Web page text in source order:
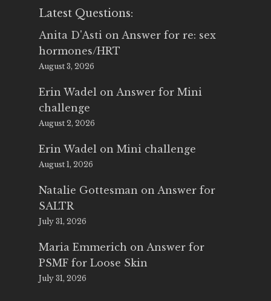
Latest Questions:
Anita D'Asti on Answer for re: sex
hormones/HRT
August 3, 2026
Erin Wadel on Answer for Mini
challenge
August 2, 2026
Erin Wadel on Mini challenge
August 1, 2026
Natalie Gottesman on Answer for
SALTR
July 31, 2026
Maria Emmerich on Answer for
PSMF for Loose Skin
July 31, 2026